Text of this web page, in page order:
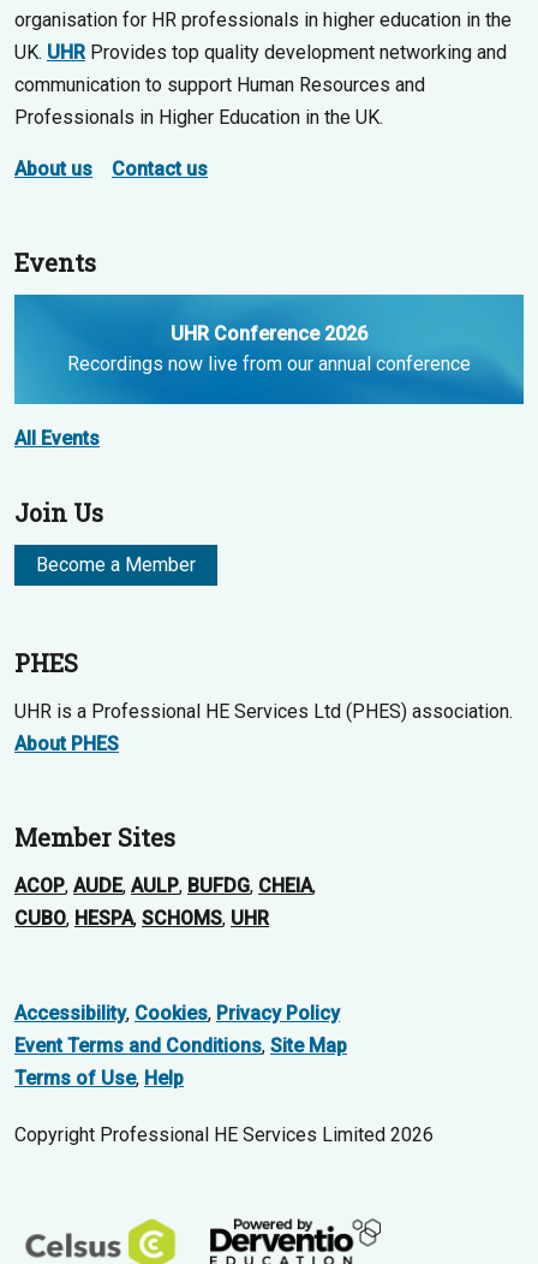
organisation for HR professionals in higher education in the
UK. UHR Provides top quality development networking and
communication to support Human Resources and
Professionals in Higher Education in the UK.
About us Contact us
Events
UHR Conference 2026
Recordings now live from our annual conference
All Events
Join Us
Become a Member
PHES
UHR is a Professional HE Services Ltd (PHES) association.
About PHES
Member Sites
ACOP, AUDE, AULP, BUFDG, CHEIA,
CUBO, HESPA, SCHOMS, UHR
Accessibility, Cookies, Privacy Policy
Event Terms and Conditions, Site Map
Terms of Use, Help
Copyright Professional HE Services Limited 2026